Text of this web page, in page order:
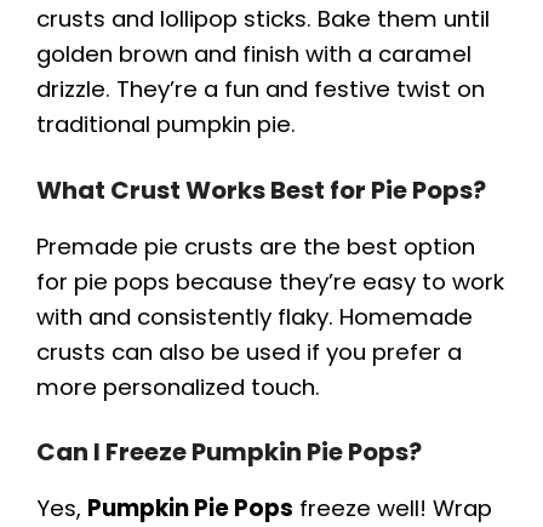
crusts and lollipop sticks. Bake them until
golden brown and finish with a caramel
drizzle. They’re a fun and festive twist on
traditional pumpkin pie.
What Crust Works Best for Pie Pops?
Premade pie crusts are the best option
for pie pops because they’re easy to work
with and consistently flaky. Homemade
crusts can also be used if you prefer a
more personalized touch.
Can I Freeze Pumpkin Pie Pops?
Yes, Pumpkin Pie Pops freeze well! Wrap